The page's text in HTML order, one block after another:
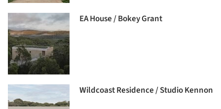
EA House / Bokey Grant
Wildcoast Residence / Studio Kennon